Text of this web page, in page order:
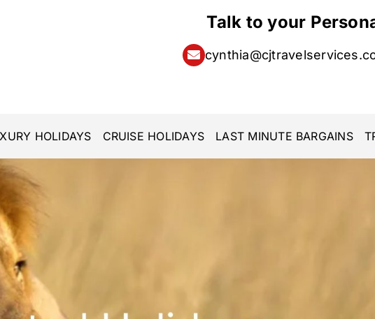
Talk to your
HOLIDAYS CRUISE HOLIDAYS LAST MINUTE BARGAINS